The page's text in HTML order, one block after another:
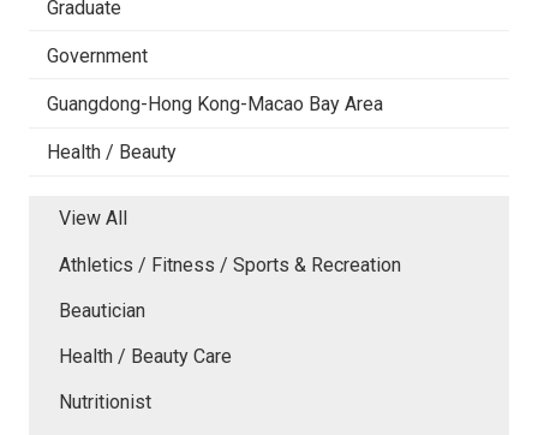
Graduate
Government
Guangdong-Hong Kong-Macao Bay Area
Health / Beauty
View All
Athletics / Fitness / Sports & Recreation
Beautician
Health / Beauty Care
Nutritionist